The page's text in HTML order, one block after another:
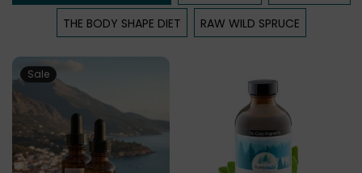
THE BODY SHAPE DIET
RAW WILD SPRUCE
Sale